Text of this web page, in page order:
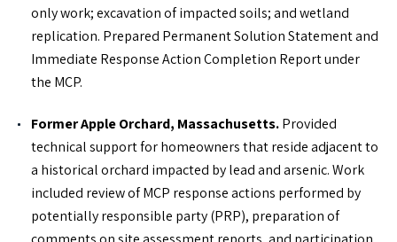
only work; excavation of impacted soils; and wetland
replication. Prepared Permanent Solution Statement and
Immediate Response Action Completion Report under
the MCP.
Former Apple Orchard, Massachusetts.Provided
technical support for homeowners that reside adjacent to
a historical orchard impacted by lead and arsenic. Work
included review of MCP response actions performed by
potentially responsible party (PRP), preparation of